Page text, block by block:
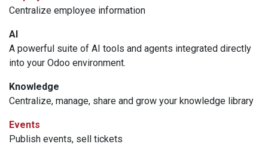
Centralize employee information
AI
A powerful suite of AI tools and agents integrated directly
into your Odoo environment.
Knowledge
Centralize, manage, share and grow your knowledge library
Events
Publish events, sell tickets